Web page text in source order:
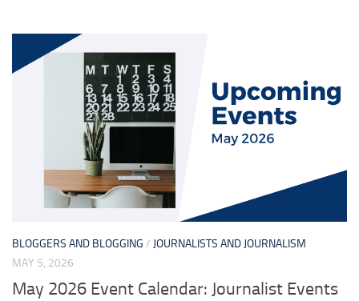
BLOGGERS AND BLOGGING / JOURNALISTS AND JOURNALISM
MAY 5, 2026
May 2026 Event Calendar: Journalist Events